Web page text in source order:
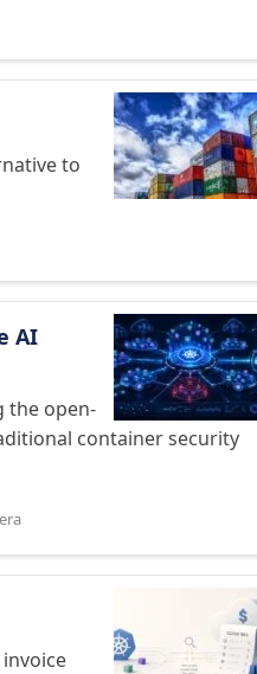
to
AI
the open-
container security